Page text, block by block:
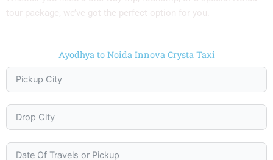
tour package, we’ve got the perfect option for you.
Ayodhya to Noida Innova Crysta Taxi